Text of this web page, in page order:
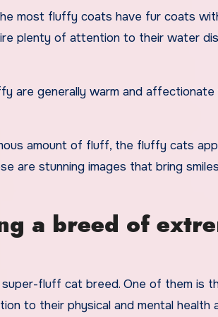
most fluffy coats have fur coats
plenty of attention to their water
are generally warm and affectionate
amount of fluff, the fluffy cats
are stunning images that bring
a breed of
fluff cat breed. One of them is
to their physical and mental health